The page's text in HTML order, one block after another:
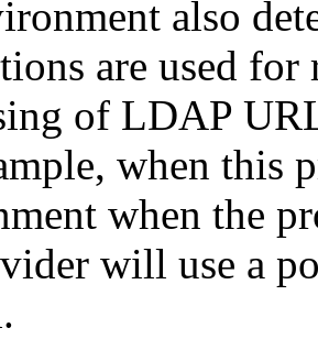
also
are used
of LDAP
when this
when the
will use a